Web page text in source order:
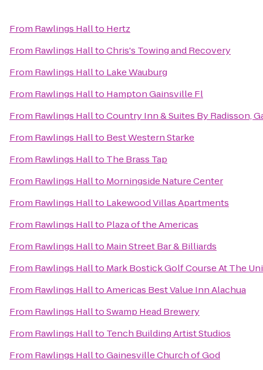
From Rawlings Hallto Hertz
From Rawlings HalltoChris's Towing and Recovery
From Rawlings Hallto Lake Wauburg
From Rawlings Hallto Hampton Gainsville Fl
From Rawlings HalltoCountry Inn & Suites By Radisson,
From Rawlings Hallto Best Western Starke
From Rawlings Hallto The Brass Tap
From Rawlings Hallto Morningside Nature Center
From Rawlings Hallto Lakewood Villas Apartments
From Rawlings Hallto Plaza of the Americas
From Rawlings Hallto Main Street Bar & Billiards
From Rawlings Hallto Mark Bostick Golf Course At The
From Rawlings HalltoAmericas Best Value Inn Alachua
From Rawlings HalltoSwamp Head Brewery
From Rawlings Hallto Tench Building Artist Studios
From Rawlings HalltoGainesville Church of God